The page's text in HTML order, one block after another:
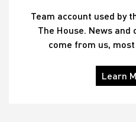
Team account used by
The House. News
come from us,
Learn